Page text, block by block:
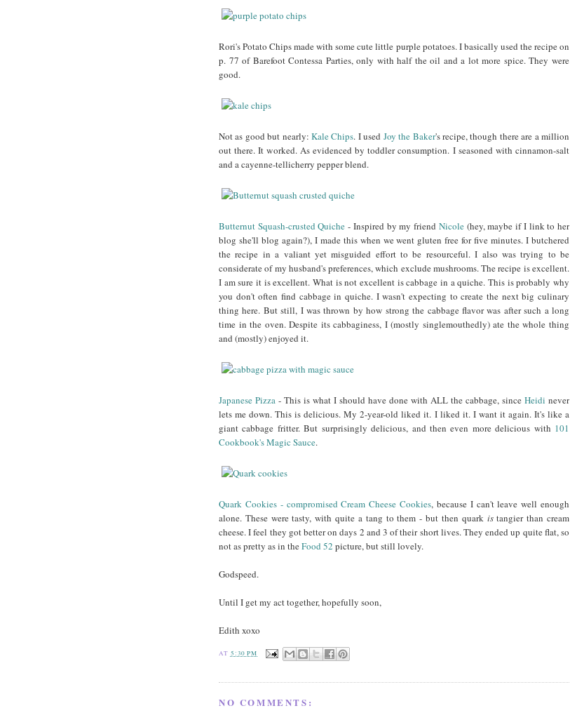
Rori's Potato Chips made with some cute little purple potatoes. I basically used the recipe on
p. 77 of Barefoot Contessa Parties, only with half the oil and a lot more spice. They were
good.
Not as good but nearly:Kale Chips. I used Joy the Baker's recipe, though there are a million
out there. It worked. As evidenced by toddler consumption. I seasoned with cinnamon-salt
and a cayenne-tellicherry pepper blend.
Butternut Squash-crusted Quiche - Inspired by my friend Nicole(hey, maybe if I link to her
blog she'll blog again?), I made this when we went gluten free for five minutes. I butchered
the recipe in a valiant yet misguided effort to be resourceful. I also was trying to be
considerate of my husband's preferences, which exclude mushrooms. The recipe is excellent.
I am sure it is excellent. What is not excellent is cabbage in a quiche. This is probably why
you don't often find cabbage in quiche. I wasn't expecting to create the next big culinary
thing here. But still, I was thrown by how strong the cabbage flavor was after such a long
time in the oven. Despite its cabbaginess, I (mostly singlemouthedly) ate the whole thing
and (mostly) enjoyed it.
Japanese Pizza - This is what I should have done with ALL the cabbage, since Heidi never
lets me down. This is delicious. My 2-year-old liked it. I liked it. I want it again. It's like a
giant cabbage fritter. But surprisingly delicious, and then even more delicious with 101
Cookbook's Magic Sauce.
Quark Cookies - compromised Cream Cheese Cookies, because I can't leave well enough
alone. These were tasty, with quite a tang to them - but then quark istangier than cream
cheese. I feel they got better on days 2 and 3 of their short lives. They ended up quite flat, so
not as pretty as in theFood 52 picture, but still lovely.
Godspeed.
Until I get my act together, hopefully soon,
Edith xoxo
AT 5:30 PM
NO COMMENTS: